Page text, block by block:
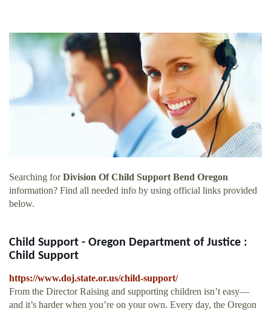
Searching forDivision Of Child Support Bend Oregon
information? Find all needed info by using official links provided
below.
Child Support - Oregon Department of Justice :
Child Support
https://www.doj.state.or.us/child-support/
From the Director Raising and supporting children isn’t easy—
and it’s harder when you’re on your own. Every day, the Oregon